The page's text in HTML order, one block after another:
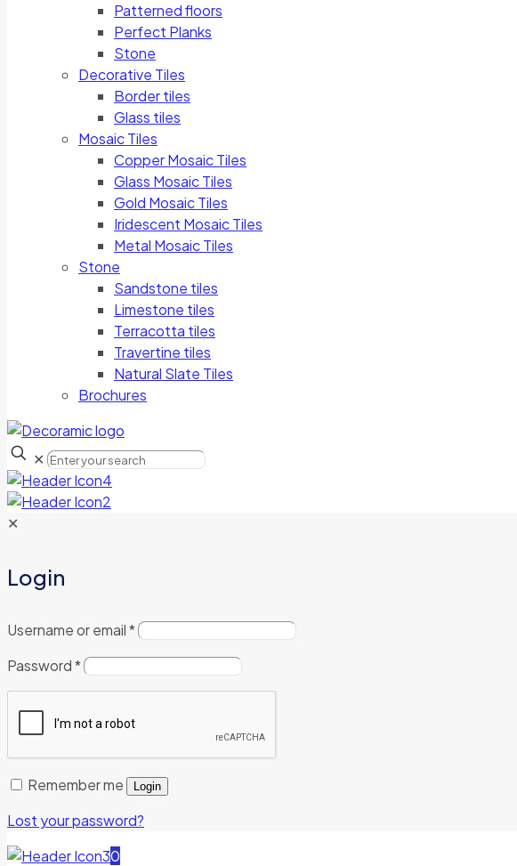
Patterned floors
Perfect Planks
Stone
Decorative Tiles
Border tiles
Glass tiles
Mosaic Tiles
Copper Mosaic Tiles
Glass Mosaic Tiles
Gold Mosaic Tiles
Iridescent Mosaic Tiles
Metal Mosaic Tiles
Stone
Sandstone tiles
Limestone tiles
Terracotta tiles
Travertine tiles
Natural Slate Tiles
Brochures
✕
✕
Login
Username or email*
Password*
Remember me Login
Lost your password?
0